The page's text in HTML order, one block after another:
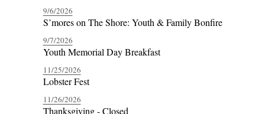
9/6/2026
S’mores on The Shore: Youth & Family Bonfire
9/7/2026
Youth Memorial Day Breakfast
11/25/2026
Lobster Fest
11/26/2026
Thanksgiving - Closed